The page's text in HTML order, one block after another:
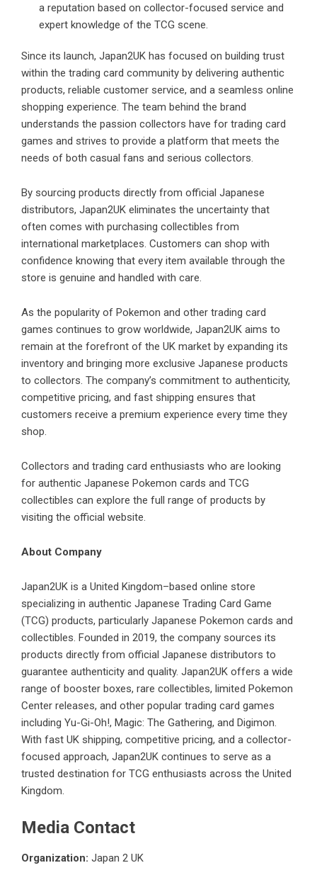
a reputation based on collector-focused service and
expert knowledge of the TCG scene.
Since its launch, Japan2UK has focused on building trust
within the trading card community by delivering authentic
products, reliable customer service, and a seamless online
shopping experience. The team behind the brand
understands the passion collectors have for trading card
games and strives to provide a platform that meets the
needs of both casual fans and serious collectors.
By sourcing products directly from official Japanese
distributors, Japan2UK eliminates the uncertainty that
often comes with purchasing collectibles from
international marketplaces. Customers can shop with
confidence knowing that every item available through the
store is genuine and handled with care.
As the popularity of Pokemon and other trading card
games continues to grow worldwide, Japan2UK aims to
remain at the forefront of the UK market by expanding its
inventory and bringing more exclusive Japanese products
to collectors. The company’s commitment to authenticity,
competitive pricing, and fast shipping ensures that
customers receive a premium experience every time they
shop.
Collectors and trading card enthusiasts who are looking
for authentic Japanese Pokemon cards and TCG
collectibles can explore the full range of products by
visiting the official website.
About Company
Japan2UK is a United Kingdom–based online store
specializing in authentic Japanese Trading Card Game
(TCG) products, particularly Japanese Pokemon cards and
collectibles. Founded in 2019, the company sources its
products directly from official Japanese distributors to
guarantee authenticity and quality. Japan2UK offers a wide
range of booster boxes, rare collectibles, limited Pokemon
Center releases, and other popular trading card games
including Yu-Gi-Oh!, Magic: The Gathering, and Digimon.
With fast UK shipping, competitive pricing, and a collector-
focused approach, Japan2UK continues to serve as a
trusted destination for TCG enthusiasts across the United
Kingdom.
Media Contact
Organization: Japan 2 UK